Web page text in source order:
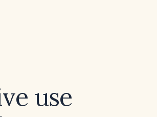
use